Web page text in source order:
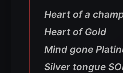
Heart of a
Heart of Gold
Mind gone
Silver tongue